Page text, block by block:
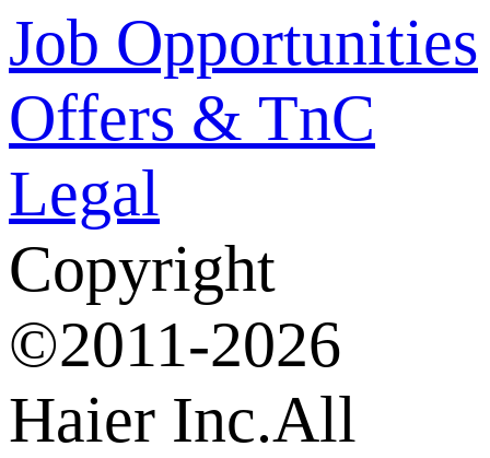
Job Opportunities
Offers & TnC
Legal
Copyright
©2011-2026
Haier Inc.All